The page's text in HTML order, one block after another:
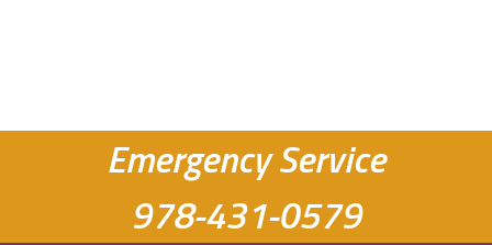
Emergency Service
978-431-0579